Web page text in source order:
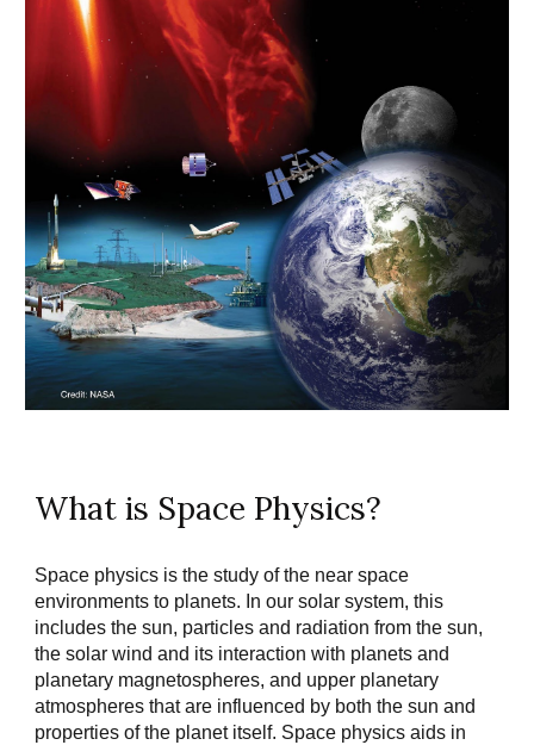
What is Space Physics?
Space physics is the study of the near space
environments to planets. In our solar system, this
includes the sun, particles and radiation from the sun,
the solar wind and its interaction with planets and
planetary magnetospheres, and upper planetary
atmospheres that are influenced by both the sun and
properties of the planet itself. Space physics aids in